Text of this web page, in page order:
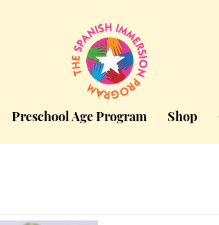
Preschool Age Program Shop